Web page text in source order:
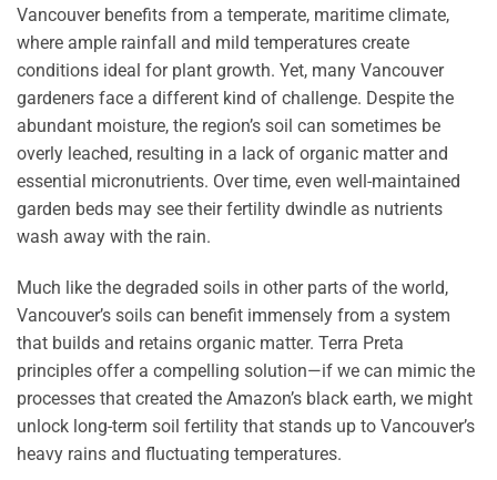
Vancouver benefits from a temperate, maritime climate,
where ample rainfall and mild temperatures create
conditions ideal for plant growth. Yet, many Vancouver
gardeners face a different kind of challenge. Despite the
abundant moisture, the region’s soil can sometimes be
overly leached, resulting in a lack of organic matter and
essential micronutrients. Over time, even well-maintained
garden beds may see their fertility dwindle as nutrients
wash away with the rain.
Much like the degraded soils in other parts of the world,
Vancouver’s soils can benefit immensely from a system
that builds and retains organic matter. Terra Preta
principles offer a compelling solution—if we can mimic the
processes that created the Amazon’s black earth, we might
unlock long-term soil fertility that stands up to Vancouver’s
heavy rains and fluctuating temperatures.